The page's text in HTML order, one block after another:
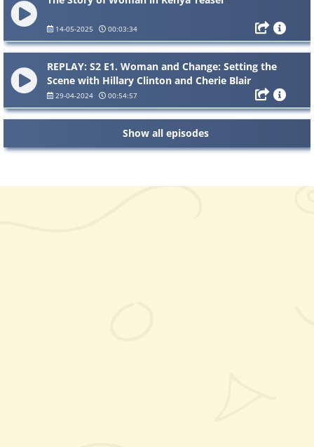
14-05-2025 00:03:34
REPLAY: S2 E1. Woman and Change: Setting the
Scene with Hillary Clinton and Cherie Blair
29-04-2024 00:54:57
Show all episodes